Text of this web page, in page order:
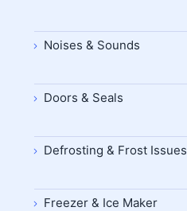
Noises & Sounds
Doors & Seals
Defrosting & Frost Issues
Freezer & Ice Maker